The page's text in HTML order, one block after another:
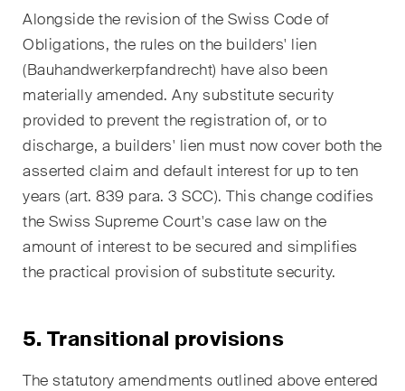
Alongside the revision of the Swiss Code of
Obligations, the rules on the builders' lien
(Bauhandwerkerpfandrecht) have also been
materially amended. Any substitute security
provided to prevent the registration of, or to
discharge, a builders' lien must now cover both the
asserted claim and default interest for up to ten
years (art. 839 para. 3 SCC). This change codifies
the Swiss Supreme Court's case law on the
amount of interest to be secured and simplifies
the practical provision of substitute security.
5. Transitional provisions
The statutory amendments outlined above entered
Subscribe